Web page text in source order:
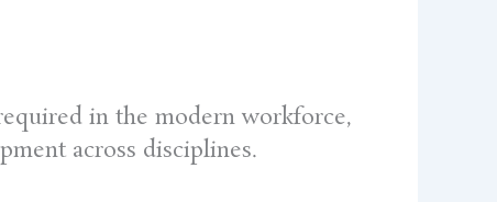
in the modern workforce,
across disciplines.